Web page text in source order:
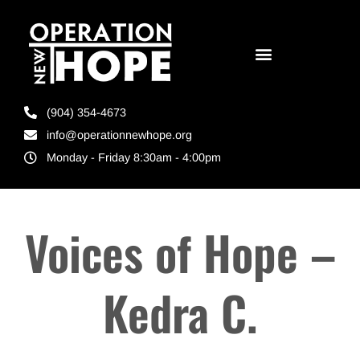
(904) 354-4673
info@operationnewhope.org
Monday - Friday 8:30am - 4:00pm
Voices of Hope –
Kedra C.